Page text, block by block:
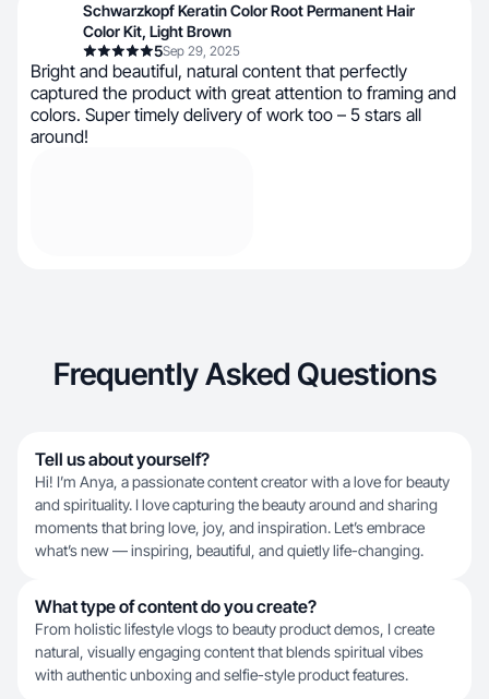
Schwarzkopf Keratin Color Root Permanent Hair
Color Kit, Light Brown
5Sep 29, 2025
Bright and beautiful, natural content that perfectly
captured the product with great attention to framing and
colors. Super timely delivery of work too – 5 stars all
around!
Frequently Asked Questions
Tell us about yourself?
Hi! I’m Anya, a passionate content creator with a love for beauty
and spirituality. I love capturing the beauty around and sharing
moments that bring love, joy, and inspiration. Let’s embrace
what’s new — inspiring, beautiful, and quietly life-changing.
What type of content do you create?
From holistic lifestyle vlogs to beauty product demos, I create
natural, visually engaging content that blends spiritual vibes
with authentic unboxing and selfie-style product features.